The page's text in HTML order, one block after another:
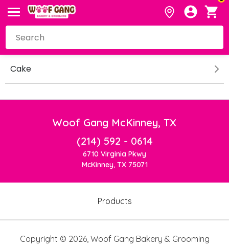
Cake
Woof Gang McKinney, TX
(214) 592 - 0614
6710 Virginia Pkwy
McKinney, TX 75071
Products
Copyright © 2026, Woof Gang Bakery & Grooming